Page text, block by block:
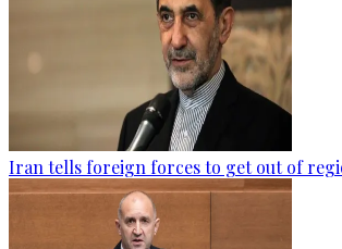
Iran tells foreign forces to get out of